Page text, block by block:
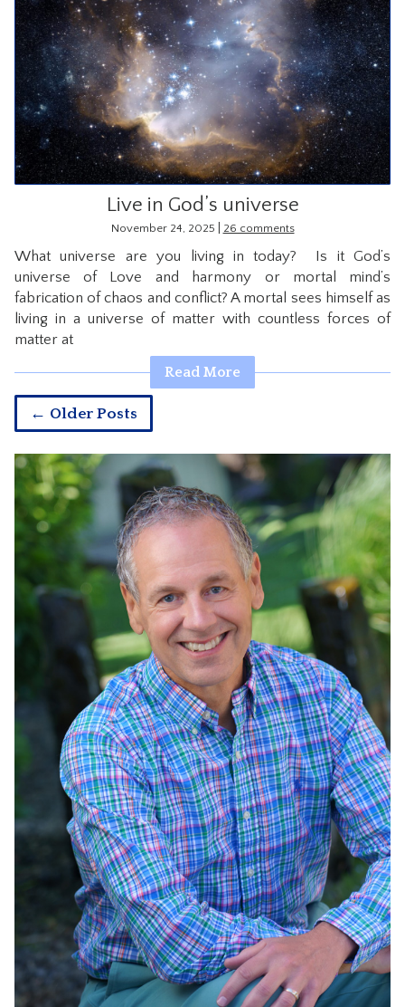
Live in God’s universe
November 24, 2025 26 comments
What universe are you living in today? Is it God’s
universe of Love and harmony or mortal mind’s
fabrication of chaos and conflict? A mortal sees himself as
living in a universe of matter with countless forces of
matter at
Read More
← Older Posts